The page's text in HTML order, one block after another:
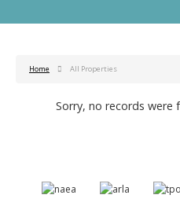
Home All Properties
Sorry, no records were